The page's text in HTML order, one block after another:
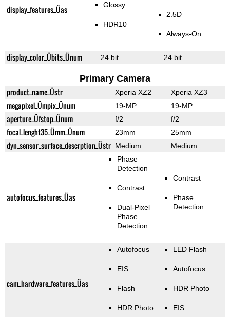
display_features_Üas Glossy
HDR10
2.5D
Always-On
display_color_Übits_Ünum 24 bit 24 bit
Primary Camera
product_name_Üstr Xperia XZ2 Xperia XZ3
megapixel_Ümpix_Ünum 19-MP 19-MP
aperture_Üfstop_Ünum f/2 f/2
focal_lenght35_Ümm_Ünum 23mm 25mm
dyn_sensor_surface_descrption_Üstr Medium Medium
autofocus_features_Üas
Phase
Detection
Contrast
Dual-Pixel
Phase
Detection
Contrast
Phase
Detection
cam_hardware_features_Üas
Autofocus
EIS
Flash
HDR Photo
LED Flash
Autofocus
HDR Photo
EIS